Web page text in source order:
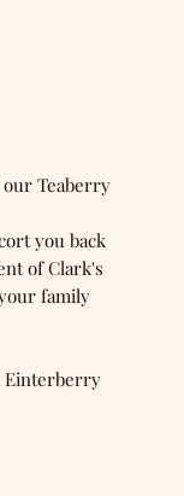
Teaberry
you back
of Clark's
family
Einterberry